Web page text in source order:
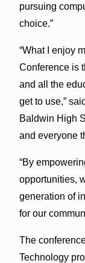
pursuing
choice.”
“What I enjoy
Conference is
and all the
get to use,”
Baldwin High
and everyone
“By
opportunities,
generation of
for our
The
Technology